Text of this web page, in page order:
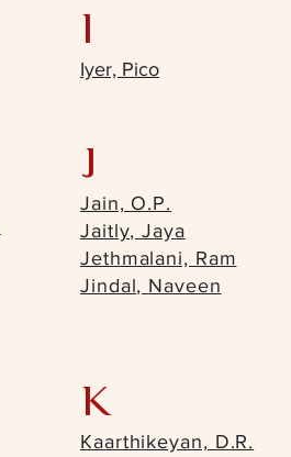
I
Iyer, Pico
J
Jain, O.P.
Jaitly, Jaya
Jethmalani, Ram
Jindal, Naveen
K
Kaarthikeyan, D.R.